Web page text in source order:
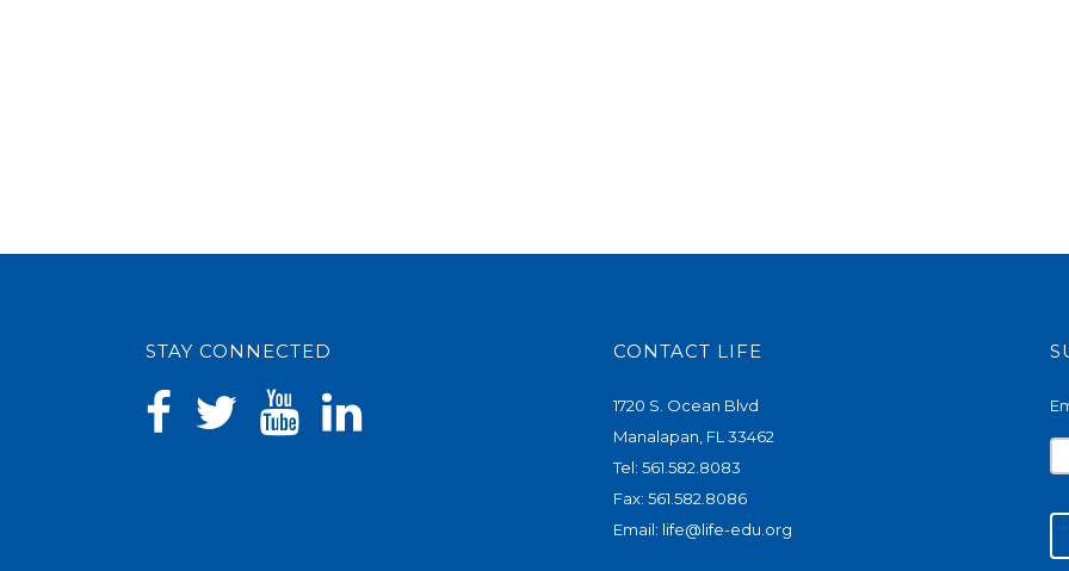
STAY CONNECTED CONTACT LIFE
1720 S. Ocean Blvd
Manalapan, FL 33462
Tel: 561.582.8083
Fax: 561.582.8086
Email: life@life-edu.org